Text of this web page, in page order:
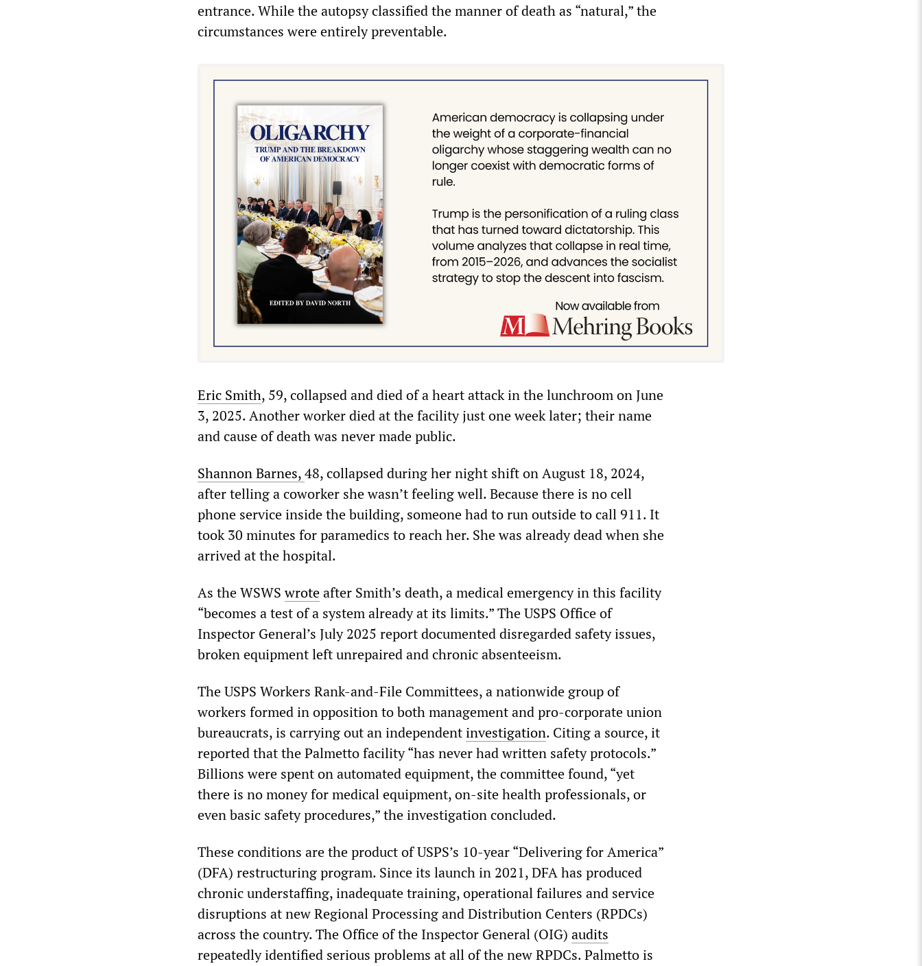
entrance. While the autopsy classified the manner of death as “natural,” the
circumstances were entirely preventable.
Eric Smith, 59, collapsed and died of a heart attack in the lunchroom on June
3, 2025. Another worker died at the facility just one week later; their name
and cause of death was never made public.
ShannonBarnes,48, collapsed during her night shift on August 18, 2024,
after telling a coworker she wasn’t feeling well. Because there is no cell
phone service inside the building, someone had to run outside to call 911. It
took 30 minutes for paramedics to reach her. She was already dead when she
arrived at the hospital.
As the WSWSwroteafter Smith’s death, a medical emergency in this facility
“becomes a test of a system already at its limits.” The USPS Office of
Inspector General’s July 2025 report documented disregarded safety issues,
broken equipment left unrepaired and chronic absenteeism.
The USPS Workers Rank-and-File Committees, a nationwide group of
workers formed in opposition to both management and pro-corporate union
bureaucrats, is carrying out an independentinvestigation. Citing a source, it
reported that the Palmetto facility “has never had written safety protocols.”
Billions were spent on automated equipment, the committee found, “yet
there is no money for medical equipment, on-site health professionals, or
even basic safety procedures,” the investigation concluded.
These conditions are the product of USPS’s 10-year “Delivering for America”
(DFA) restructuring program. Since its launch in 2021, DFA has produced
chronic understaffing, inadequate training, operational failures and service
disruptions at new Regional Processing and Distribution Centers (RPDCs)
across the country. The Office of the Inspector General (OIG) audits
repeatedly identified serious problems at all of the new RPDCs. Palmetto is